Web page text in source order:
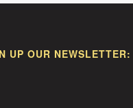
UP OUR NEWSLETTER: